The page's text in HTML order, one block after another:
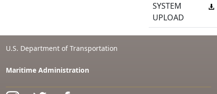
SYSTEM
UPLOAD
U.S. Department of Transportation
Maritime Administration